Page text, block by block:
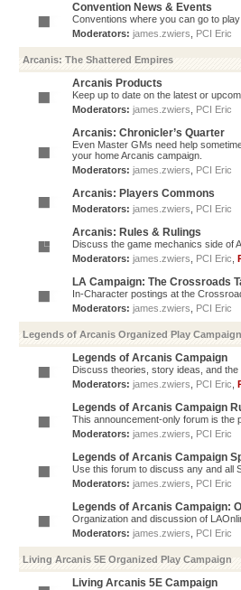
Convention News & Events
Conventions where you can go to
Moderators: james.zwiers PCI Eric
Arcanis: The Shattered Empires
Arcanis Products
Keep up to date on the latest or
Moderators: james.zwiers PCI Eric
Arcanis: Chronicler’s Quarter
Even Master GMs need help
your home Arcanis campaign.
Moderators: james.zwiers PCI Eric
Arcanis: Players Commons
Moderators: james.zwiers PCI Eric
Arcanis: Rules & Rulings
Discuss the game mechanics side of
Moderators: james.zwiers PCI Eric
LA Campaign: The Crossroads
In-Character postings at the
Moderators: james.zwiers PCI Eric
Legends of Arcanis Organized Play Campaign
Legends of Arcanis Campaign
Discuss theories, story ideas, and
Moderators: james.zwiers PCI Eric
Legends of Arcanis Campaign
This announcement-only forum is the
Moderators: james.zwiers PCI Eric
Legends of Arcanis Campaign
Use this forum to discuss any and all
Moderators: james.zwiers PCI Eric
Legends of Arcanis Campaign:
Organization and discussion of
Moderators: james.zwiers PCI Eric
Living Arcanis 5E Organized Play Campaign
Living Arcanis 5E Campaign